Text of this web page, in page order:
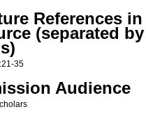
References
(separated
35
Audience